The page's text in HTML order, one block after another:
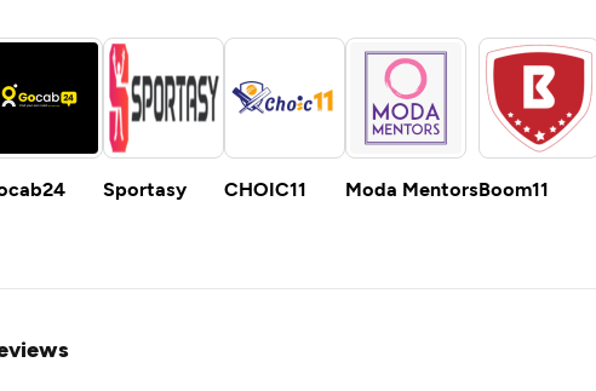
Sportasy CHOIC11 Moda MentorsBoom11